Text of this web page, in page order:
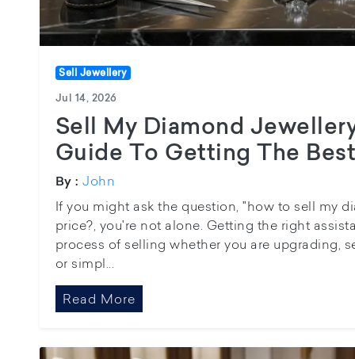
Sell Jewellery
Jul 14, 2026
Sell My Diamond
Guide To Getting The
By : John
If you might ask the question, "how to sell my
price?, you're not alone. Getting the right
process of selling whether you are upgrading,
or simpl...
Read More